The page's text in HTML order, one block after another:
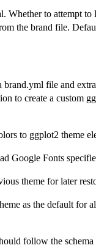
Whether to attempt to
the brand file.
brand.yml file and
to create a custom
to ggplot2 theme
Google Fonts
theme for later
as the default for
follow the schema